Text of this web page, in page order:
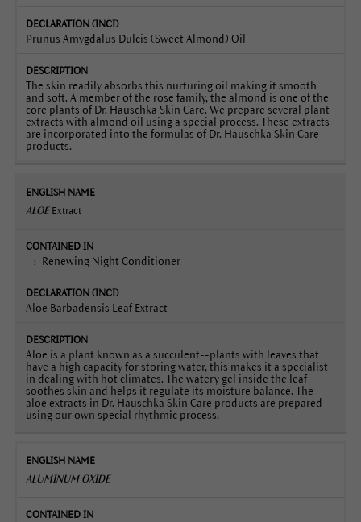
Prunus Amygdalus Dulcis (Sweet Almond) Oil
The skin readily absorbs this nurturing oil making it smooth
and soft. A member of the rose family, the almond is one of the
core plants of Dr. Hauschka Skin Care. We prepare several plant
extracts with almond oil using a special process. These extracts
are incorporated into the formulas of Dr. Hauschka Skin Care
products.
ALOEExtract
Renewing Night Conditioner
Aloe Barbadensis Leaf Extract
Aloe is a plant known as a succulent--plants with leaves that
have a high capacity for storing water, this makes it a specialist
in dealing with hot climates. The watery gel inside the leaf
soothes skin and helps it regulate its moisture balance. The
aloe extracts in Dr. Hauschka Skin Care products are prepared
using our own special rhythmic process.
ALUMINUM OXIDE